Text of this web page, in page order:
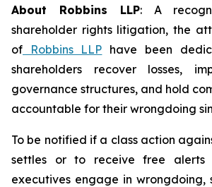
About Robbins LLP: A
shareholder rights litigation, the
of Robbins LLP have been
shareholders recover losses,
governance structures, and hold
accountable for their wrongdoing
To be notified if a class action
settles or to receive free alerts
executives engage in wrongdoing,